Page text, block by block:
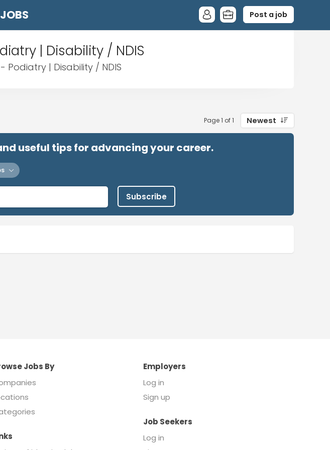
Post a job
| Disability / NDIS
Podiatry | Disability / NDIS
Page 1 of 1 Newest
useful tips for advancing your career.
Subscribe
Jobs By
Employers
Log in
Sign up
Job Seekers
Log in